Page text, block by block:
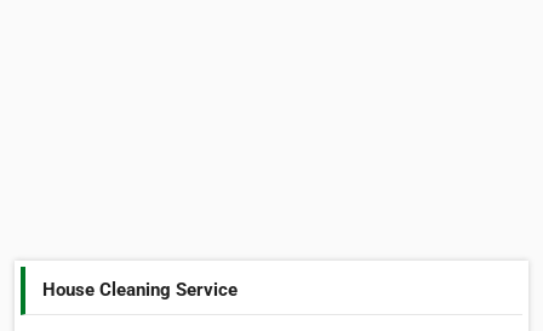
House Cleaning Service